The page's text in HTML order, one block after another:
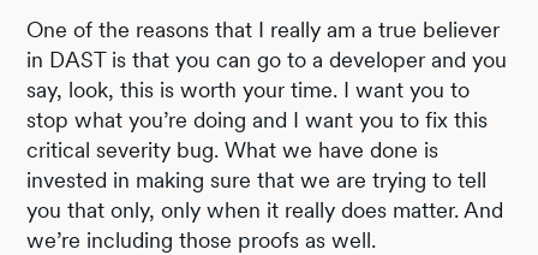
One of the reasons that I really am a true believer
in DAST is that you can go to a developer and you
say, look, this is worth your time. I want you to
stop what you’re doing and I want you to fix this
critical severity bug. What we have done is
invested in making sure that we are trying to tell
you that only, only when it really does matter. And
we’re including those proofs as well.